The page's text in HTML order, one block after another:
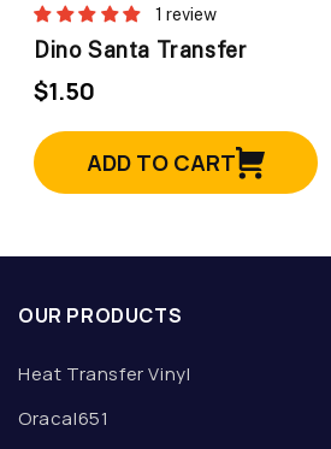
1 review
Dino Santa Transfer
$1.50
ADD TO CART
OUR PRODUCTS
Heat Transfer Vinyl
Oracal651